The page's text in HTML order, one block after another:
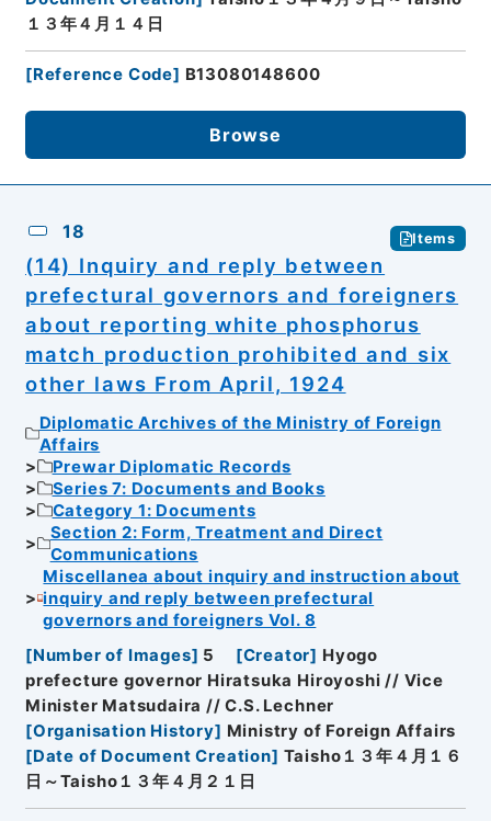
１３年４月１４日
[Reference Code] B13080148600
Browse
18 Items
(14) Inquiry and reply between
prefectural governors and foreigners
about reporting white phosphorus
match production prohibited and six
other laws From April, 1924
Diplomatic Archives of the Ministry of Foreign
Affairs
Prewar Diplomatic Records
Series 7: Documents and Books
Category 1: Documents
Section 2: Form, Treatment and Direct
Communications
Miscellanea about inquiry and instruction about
inquiry and reply between prefectural
governors and foreigners Vol. 8
[Number of Images] 5 [Creator] Hyogo
prefecture governor Hiratsuka Hiroyoshi // Vice
Minister Matsudaira // C.S. Lechner
[Organisation History] Ministry of Foreign Affairs
[Date of Document Creation] Taisho１３年４月１６
日～Taisho１３年４月２１日